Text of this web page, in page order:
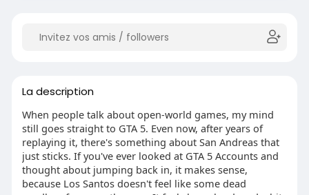
La description
When people talk about open-world games, my mind
still goes straight to GTA 5. Even now, after years of
replaying it, there's something about San Andreas that
just sticks. If you've ever looked at GTA 5 Accounts and
thought about jumping back in, it makes sense,
because Los Santos doesn't feel like some dead